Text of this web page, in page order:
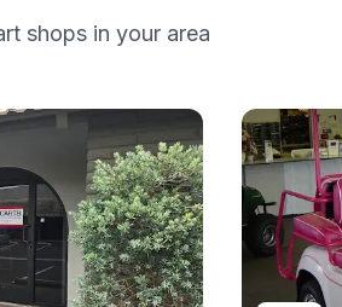
shops in your area